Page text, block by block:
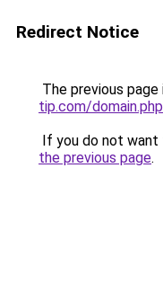
Redirect Notice
The previous
tip.com/
If you do not want
the previous page.